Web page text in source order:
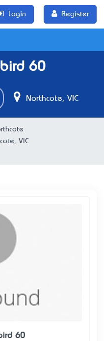
Login Register
60
Northcote, VIC
VIC
60